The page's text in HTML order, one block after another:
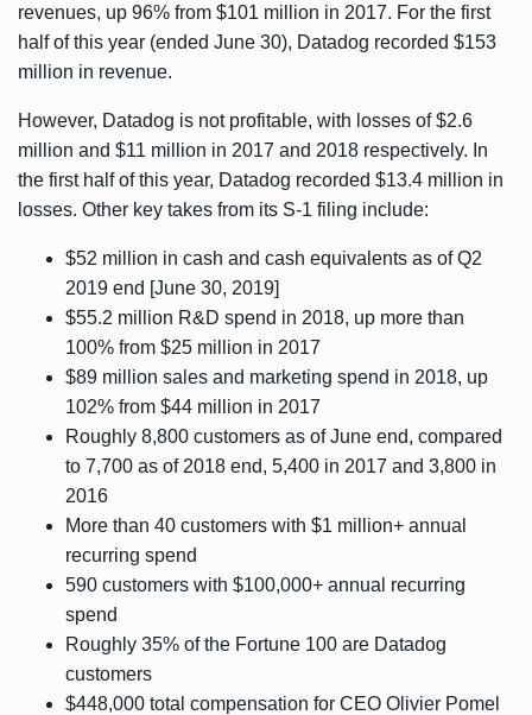
revenues, up 96% from $101 million in 2017. For the first
half of this year (ended June 30), Datadog recorded $153
million in revenue.
However, Datadog is not profitable, with losses of $2.6
million and $11 million in 2017 and 2018 respectively. In
the first half of this year, Datadog recorded $13.4 million in
losses. Other key takes from its S-1 filing include:
$52 million in cash and cash equivalents as of Q2
2019 end [June 30, 2019]
$55.2 million R&D spend in 2018, up more than
100% from $25 million in 2017
$89 million sales and marketing spend in 2018, up
102% from $44 million in 2017
Roughly 8,800 customers as of June end, compared
to 7,700 as of 2018 end, 5,400 in 2017 and 3,800 in
2016
More than 40 customers with $1 million+ annual
recurring spend
590 customers with $100,000+ annual recurring
spend
Roughly 35% of the Fortune 100 are Datadog
customers
$448,000 total compensation for CEO Olivier Pomel